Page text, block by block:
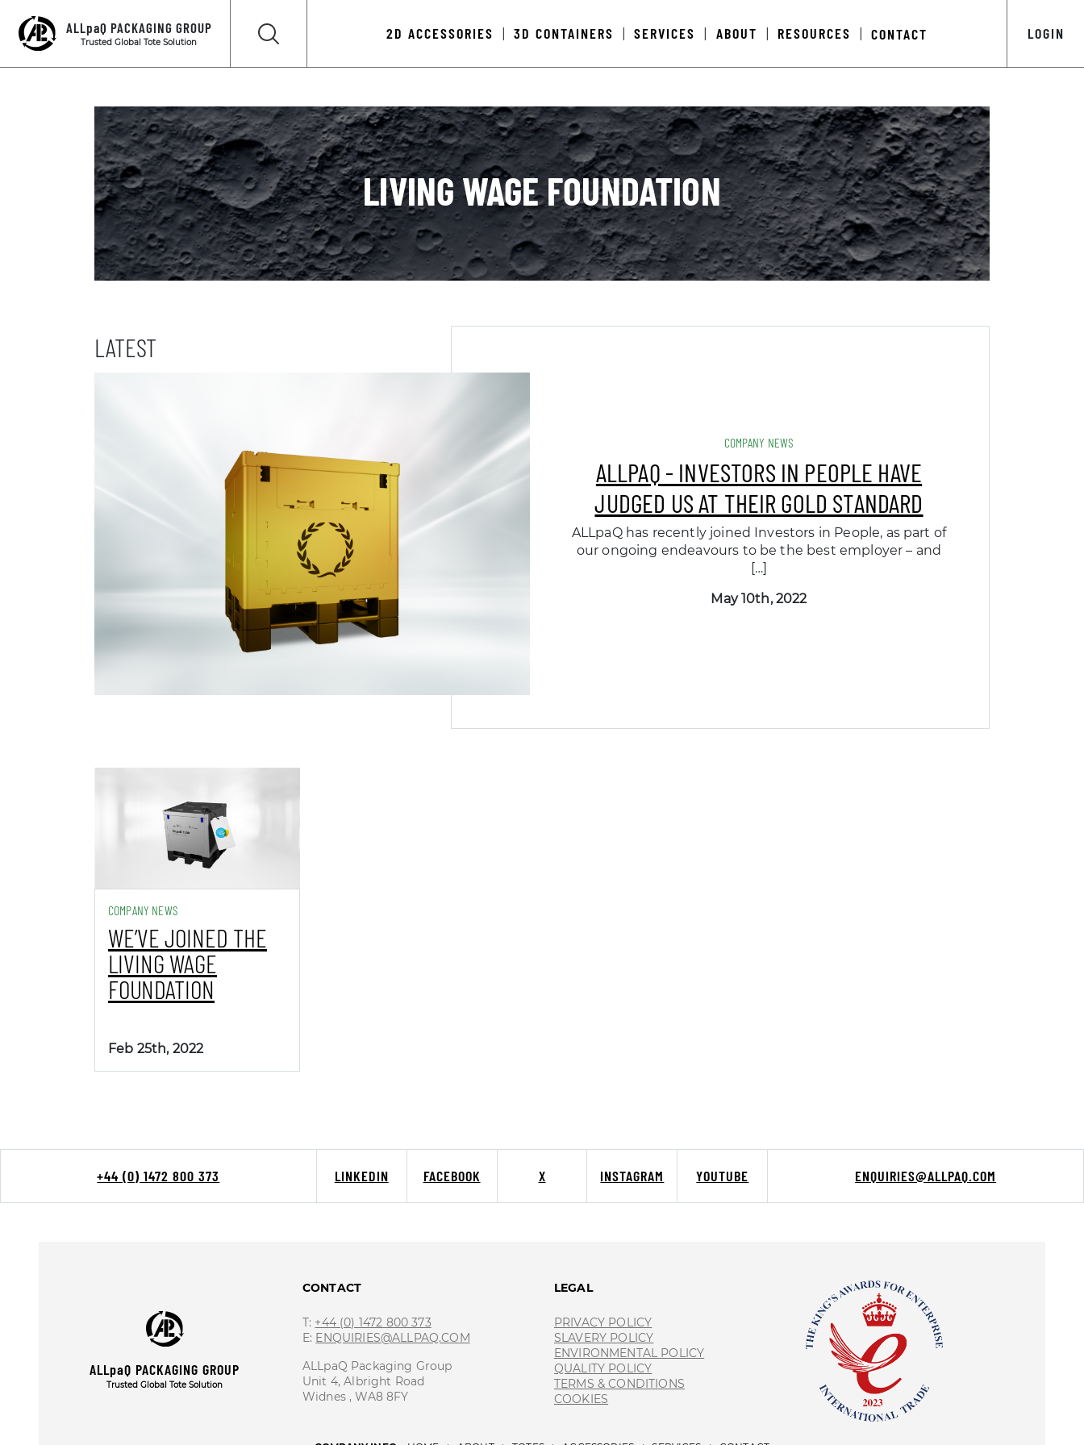
LOGIN
ALLpaQ PACKAGING GROUP
Trusted Global Tote Solution
2D ACCESSORIES 3D CONTAINERS SERVICES ABOUT RESOURCES CONTACT
LIVING WAGE FOUNDATION
LATEST
COMPANY NEWS
ALLPAQ - INVESTORS IN PEOPLE HAVE
JUDGED US AT THEIR GOLD STANDARD
ALLpaQ has recently joined Investors in People, as part of
our ongoing endeavours to be the best employer – and
[…]
May 10th, 2022
COMPANY NEWS
WE’VE JOINED THE
LIVING WAGE
FOUNDATION
Feb 25th, 2022
+44 (0) 1472 800 373 ENQUIRIES@ALLPAQ.COM
LINKEDIN FACEBOOK X INSTAGRAM YOUTUBE
ALLpaQ PACKAGING GROUP
Trusted Global Tote Solution
CONTACT
T: +44 (0) 1472 800 373
E: ENQUIRIES@ALLPAQ.COM
ALLpaQ Packaging Group
Unit 4, Albright Road
Widnes , WA8 8FY
LEGAL
PRIVACY POLICY
SLAVERY POLICY
ENVIRONMENTAL POLICY
QUALITY POLICY
TERMS & CONDITIONS
COOKIES